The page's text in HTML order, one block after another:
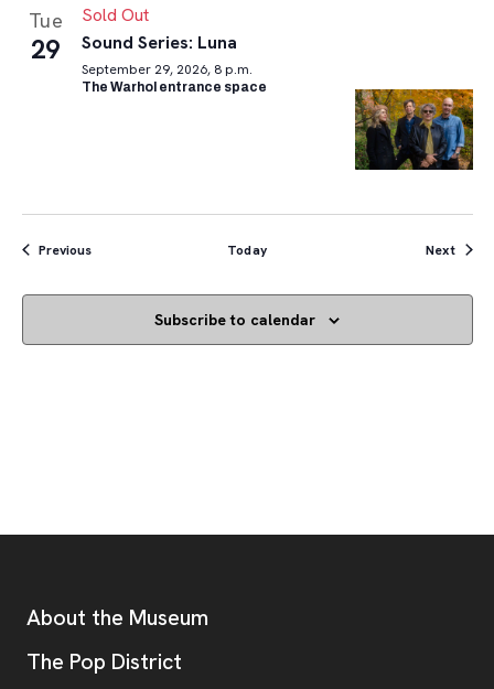
Tue
29
Sold Out
Sound Series: Luna
September 29, 2026, 8 p.m.
The Warhol entrance space
PreviousEvents Today Next
Subscribe to calendar
Additional Resources
About the Museum
The Pop District